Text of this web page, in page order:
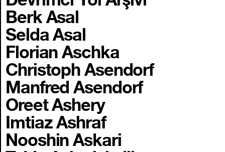
Berk Asal
Selda Asal
Florian Aschka
Christoph Asendorf
Manfred Asendorf
Oreet Ashery
Imtiaz Ashraf
Nooshin Askari